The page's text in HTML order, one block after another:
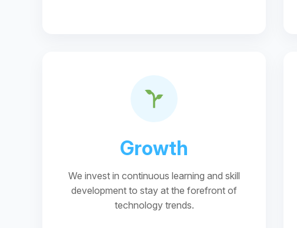
Growth
We invest in continuous learning and skill
development to stay at the forefront of
technology trends.